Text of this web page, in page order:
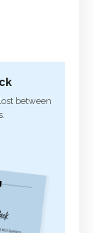
between